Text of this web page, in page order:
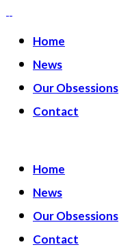
Home
News
Our Obsessions
Contact
Home
News
Our Obsessions
Contact